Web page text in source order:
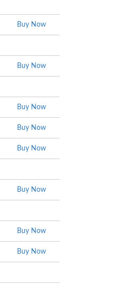
Buy Now
Buy Now
Buy Now
Buy Now
Buy Now
Buy Now
Buy Now
Buy Now